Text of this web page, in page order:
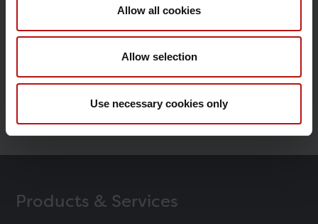
Allow all cookies
Allow selection
Use necessary cookies only
Congenital disorders
The Danish National Biobank
Products & Services